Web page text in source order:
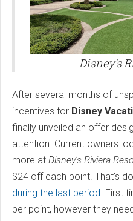
Disney's
After several months of
incentives for Disney
finally unveiled an offer
attention. Current owners
more at Disney's Riviera
$24 off each point. That's
during the last period. First
per point, however they